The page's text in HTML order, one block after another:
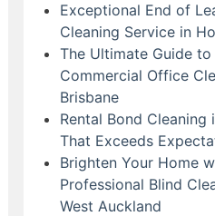
Exceptional End of
Cleaning Service in
The Ultimate Guide to
Commercial Office
Brisbane
Rental Bond Cleaning
That Exceeds
Brighten Your Home
Professional Blind
West Auckland